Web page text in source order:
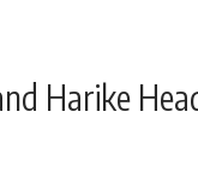
Harike